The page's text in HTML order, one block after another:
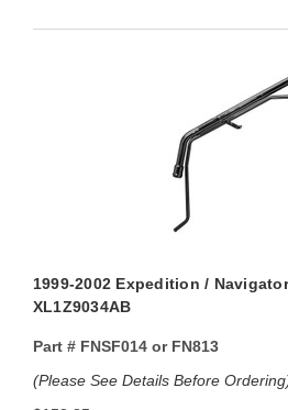
1999-2002 Expedition /
XL1Z9034AB
Part #FNSF014 or FN813
(Please See Details Before